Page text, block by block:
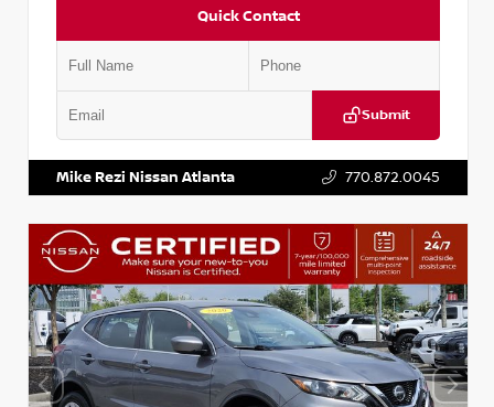
Quick Contact
Submit
Mike Rezi Nissan Atlanta 770.872.0045